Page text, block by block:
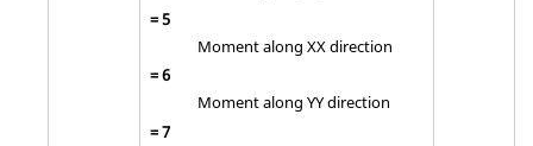
=5
Moment along XX direction
=6
Moment along YY direction
=7